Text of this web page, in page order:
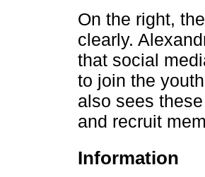
On the right,
clearly.
that social
to join the
also sees
and recruit
Information